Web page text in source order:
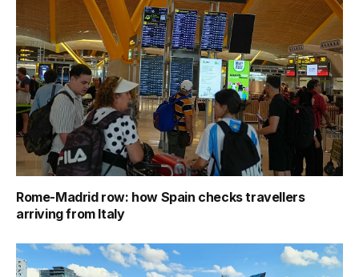
Rome-Madrid row: how Spain checks travellers
arriving from Italy